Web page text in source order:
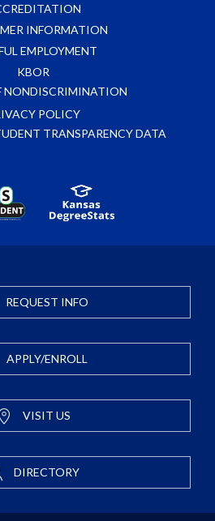
INFORMATION
EMPLOYMENT
KBOR
NONDISCRIMINATION
POLICY
TRANSPARENCY DATA
REQUEST INFO
APPLY/ENROLL
VISIT US
DIRECTORY